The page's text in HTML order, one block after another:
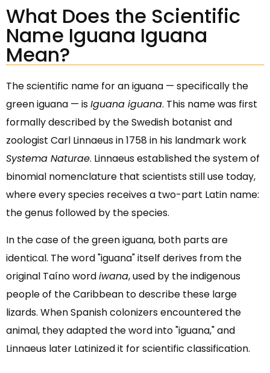
What Does the Scientific
Name Iguana Iguana
Mean?
The scientific name for an iguana — specifically the
green iguana — isIguana iguana. This name was first
formally described by the Swedish botanist and
zoologist Carl Linnaeus in 1758 in his landmark work
Systema Naturae. Linnaeus established the system of
binomial nomenclature that scientists still use today,
where every species receives a two-part Latin name:
the genus followed by the species.
In the case of the green iguana, both parts are
identical. The word "iguana" itself derives from the
original Taíno wordiwana, used by the indigenous
people of the Caribbean to describe these large
lizards. When Spanish colonizers encountered the
animal, they adapted the word into "iguana," and
Linnaeus later Latinized it for scientific classification.